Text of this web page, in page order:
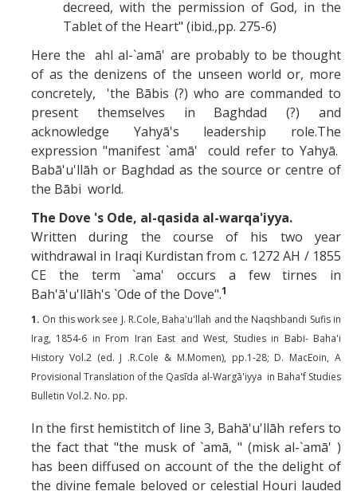
decreed, with the permission of God, in the
Tablet of the Heart" (ibid.,pp. 275-6)
Here the ahl al-`amā' are probably to be thought
of as the denizens of the unseen world or, more
concretely, 'the Bābis (?) who are commanded to
present themselves in Baghdad (?) and
acknowledge Yahyā's leadership role.The
expression "manifest `amā' could refer to Yahyā.
Babā'u'llāh or Baghdad as the source or centre of
the Bābi world.
The Dove 's Ode, al-qasida al-warqa'iyya.
Written during the course of his two year
withdrawal in Iraqi Kurdistan from c. 1272 AH / 1855
CE the term `ama' occurs a few tirnes in
Bah'ā'u'llāh's `Ode of the Dove".1
1. On this work see J. R.Cole, Baha'u'llah and the Naqshbandi Sufis in
Irag, 1854-6 in From Iran East and West, Studies in Babi- Baha'i
History Vol.2 (ed. J .R.Cole & M.Momen), pp.1-28; D. MacEoin, A
Provisional Translation of the Qasīda al-Wargā'iyya in Baha'f Studies
Bulletin Vol.2. No. pp.
In the first hemistitch of line 3, Bahā'u'llāh refers to
the fact that "the musk of `amā, " (misk al-`amā' )
has been diffused on account of the the delight of
the divine female beloved or celestial Houri lauded